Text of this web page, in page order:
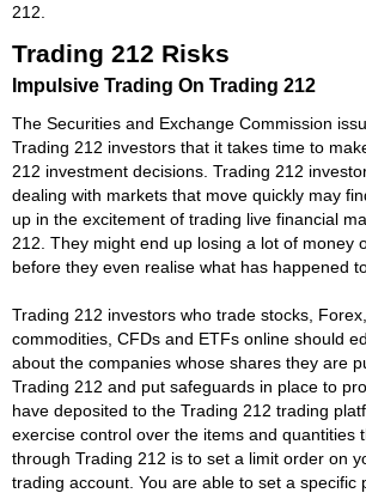
212.
Trading 212 Risks
Impulsive Trading On Trading 212
The Securities and Exchange Commission
Trading 212 investors that it takes time to
212 investment decisions. Trading 212
dealing with markets that move quickly may
up in the excitement of trading live financial
212. They might end up losing a lot of money
before they even realise what has happened
Trading 212 investors who trade stocks,
commodities, CFDs and ETFs online should
about the companies whose shares they are
Trading 212 and put safeguards in place to
have deposited to the Trading 212 trading
exercise control over the items and quantities
through Trading 212 is to set a limit order on
trading account. You are able to set a specific